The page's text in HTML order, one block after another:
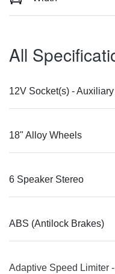
All
12V Socket(s) - Auxiliary
18" Alloy Wheels
6 Speaker Stereo
ABS (Antilock Brakes)
Adaptive Speed Limiter